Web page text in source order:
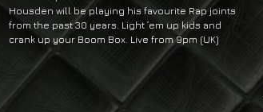
Housden will be playing his favourite Rap joints
from the past 30 years. Light ’em up kids and
crank up your Boom Box. Live from 9pm (UK)
Player